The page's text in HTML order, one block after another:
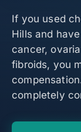
If you used
Hills and
cancer,
fibroids, you
completely